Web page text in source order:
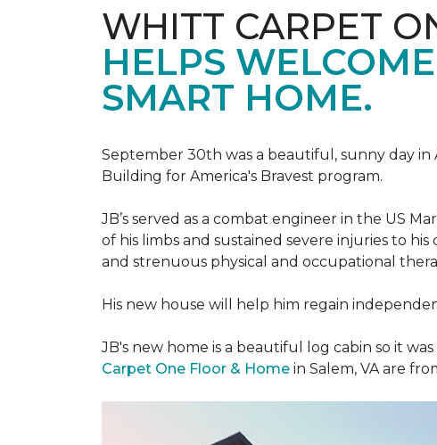
WHITT CARPET
HELPS
SMART HOME.
September 30th was a beautiful, sunny day in
Building for America's Bravest program.
JB’s served as a combat engineer in the US
of his limbs and sustained severe injuries to
and strenuous physical and occupational
His new house will help him regain
JB's new home is a beautiful log cabin so it
Carpet One Floor & Home in Salem, VA are